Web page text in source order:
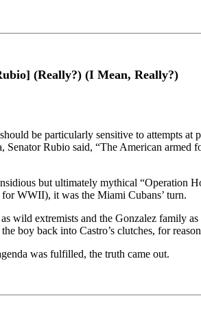
(Really?) (I Mean, Really?)
be particularly sensitive to attempts
Senator Rubio said, “The American
but ultimately mythical “Operation
WWII), it was the Miami Cubans’ turn.
wild extremists and the Gonzalez family
boy back into Castro’s clutches, for
was fulfilled, the truth came out.